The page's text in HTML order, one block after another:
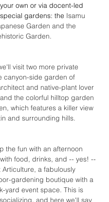
own or via docent-led
gardens: the Isamu
Garden and the
Garden.
visit two more private
canyon-side garden of
and native-plant lover
the colorful hilltop garden
which features a killer view
and surrounding hills.
the fun with an afternoon
food, drinks, and -- yes! --
Articulture, a fabulously
gardening boutique with a
yard event space. This is
and here we'll say